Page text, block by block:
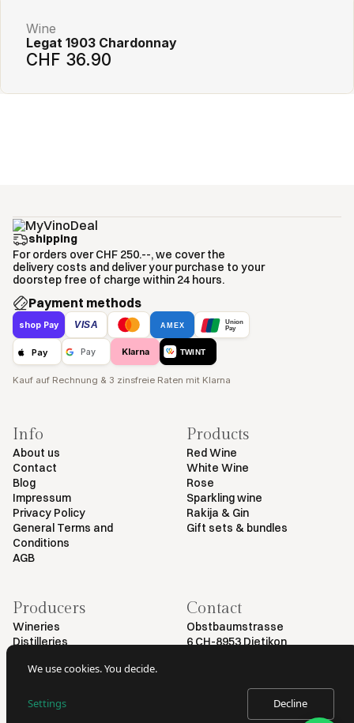
Wine
Legat 1903 Chardonnay
CHF 36.90
shipping
For orders over CHF 250.--, we cover the
delivery costs and deliver your purchase to your
doorstep free of charge within 24 hours.
Payment methods
shop Pay VISA AMEX
Union
Pay
Pay Pay Klarna TWINT
Kauf auf Rechnung & 3 zinsfreie Raten mit Klarna
Info
About us
Contact
Blog
Impressum
Privacy Policy
General Terms and
Conditions
AGB
Products
Red Wine
White Wine
Rose
Sparkling wine
Rakija & Gin
Gift sets & bundles
Producers
Wineries
Distilleries
Contact
Obstbaumstrasse
6 CH-8953 Dietikon
We use cookies. You decide.
Settings Decline